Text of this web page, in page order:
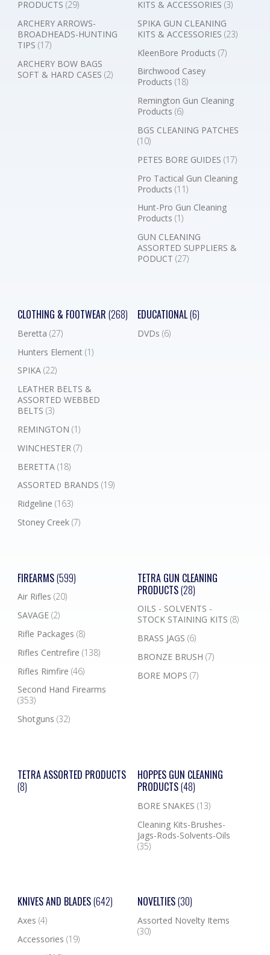
PRODUCTS (29)
ARCHERY ARROWS-
BROADHEADS-HUNTING
TIPS (17)
ARCHERY BOW BAGS
SOFT & HARD CASES (2)
KITS & ACCESSORIES (3)
SPIKA GUN CLEANING
KITS & ACCESSORIES (23)
KleenBore Products (7)
Birchwood Casey
Products (18)
Remington Gun Cleaning
Products (6)
BGS CLEANING PATCHES
(10)
PETES BORE GUIDES (17)
Pro Tactical Gun Cleaning
Products (11)
Hunt-Pro Gun Cleaning
Products (1)
GUN CLEANING
ASSORTED SUPPLIERS &
PODUCT (27)
CLOTHING & FOOTWEAR (268)
Beretta (27)
Hunters Element (1)
SPIKA (22)
LEATHER BELTS &
ASSORTED WEBBED
BELTS (3)
REMINGTON (1)
WINCHESTER (7)
BERETTA (18)
ASSORTED BRANDS (19)
Ridgeline (163)
Stoney Creek (7)
EDUCATIONAL(6)
DVDs (6)
FIREARMS(599)
Air Rifles (20)
SAVAGE (2)
Rifle Packages (8)
Rifles Centrefire (138)
Rifles Rimfire (46)
Second Hand Firearms
(353)
Shotguns (32)
TETRA GUN CLEANING
PRODUCTS(28)
OILS - SOLVENTS -
STOCK STAINING KITS (8)
BRASS JAGS (6)
BRONZE BRUSH (7)
BORE MOPS (7)
TETRA ASSORTED PRODUCTS
(8)
HOPPES GUN CLEANING
PRODUCTS(48)
BORE SNAKES (13)
Cleaning Kits-Brushes-
Jags-Rods-Solvents-Oils
(35)
KNIVES AND BLADES(642)
Axes (4)
Accessories (19)
NOVELTIES(30)
Assorted Novelty Items
(30)